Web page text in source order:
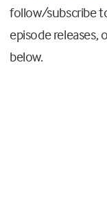
follow/subscribe
episode releases,
below.